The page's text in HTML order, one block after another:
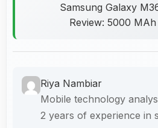
Samsung Galaxy
Review: 5000
Riya Nambiar
Mobile technology
2 years of experience in